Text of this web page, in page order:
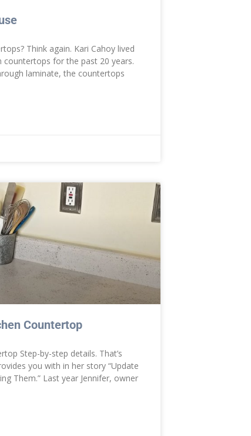
Think again. Kari Cahoy lived
for the past 20 years.
laminate, the countertops
Countertop
Step-by-step details. That’s
you with in her story “Update
Them.” Last year Jennifer, owner